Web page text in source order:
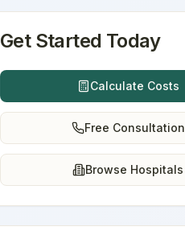
Get Started Today
Calculate Costs
Free Consultation
Browse Hospitals